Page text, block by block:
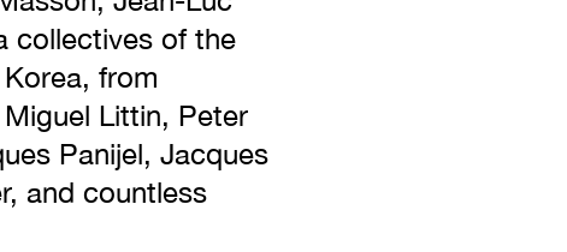
collectives of the
from
Littin, Peter
Panijel, Jacques
and countless